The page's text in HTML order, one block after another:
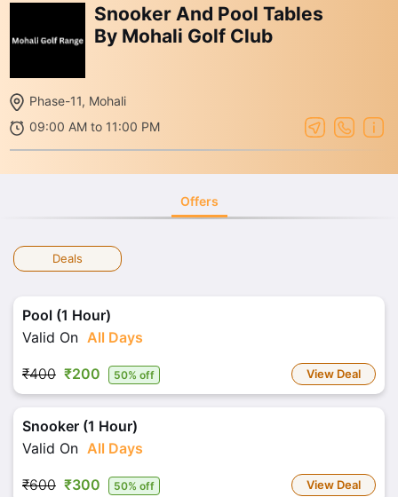
Snooker And Pool Tables
By Mohali Golf Club
Phase-11, Mohali
09:00 AM to 11:00 PM
Offers
Deals
Pool (1 Hour)
Valid On All Days
₹400 ₹200 50% off View Deal
Snooker (1 Hour)
Valid On All Days
₹600 ₹300 50% off View Deal